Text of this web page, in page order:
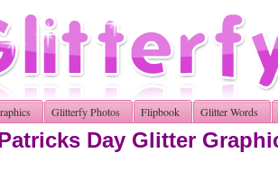
Glitterfy Photos Flipbook Glitter Words
Day Glitter